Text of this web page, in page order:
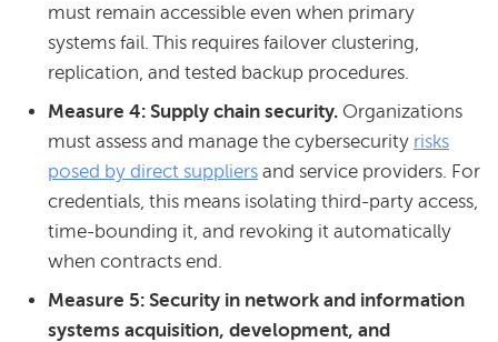
must remain accessible even when primary
systems fail. This requires failover clustering,
replication, and tested backup procedures.
Measure 4: Supply chain security. Organizations
must assess and manage the cybersecurity risks
posed by direct suppliers and service providers. For
credentials, this means isolating third-party access,
time-bounding it, and revoking it automatically
when contracts end.
Measure 5: Security in network and information
systems acquisition, development, and